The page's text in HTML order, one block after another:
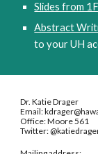
Slides from
Abstract
to your UH
Dr. Katie Drager
Email:
Office: Moore
Twitter: